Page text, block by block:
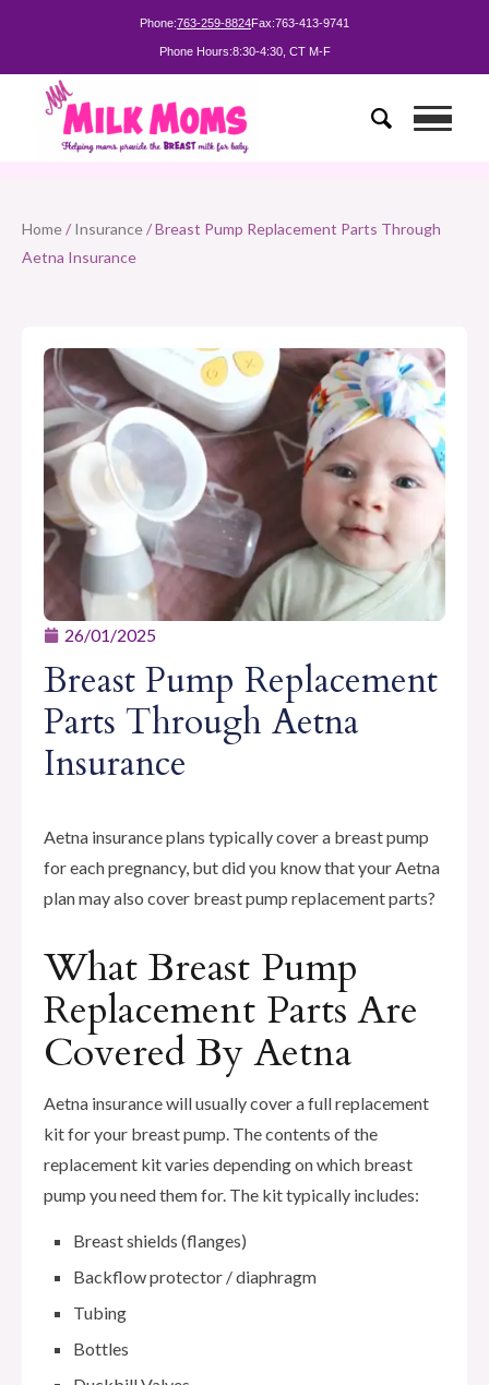
Phone:763-259-8824Fax:763-413-9741
Phone Hours:8:30-4:30, CT M-F
Home/ Insurance/ Breast Pump Replacement Parts Through
Aetna Insurance
26/01/2025
Breast Pump Replacement
Parts Through Aetna
Insurance
Aetna insurance plans typically cover a breast pump
for each pregnancy, but did you know that your Aetna
plan may also cover breast pump replacement parts?
What Breast Pump
Replacement Parts Are
Covered By Aetna
Aetna insurance will usually cover a full replacement
kit for your breast pump. The contents of the
replacement kit varies depending on which breast
pump you need them for. The kit typically includes:
Breast shields (flanges)
Backflow protector / diaphragm
Tubing
Bottles